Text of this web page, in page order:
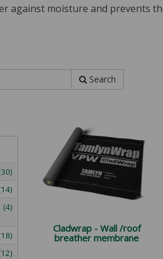
against moisture and prevents
Search
Cladwrap - Wall /roof
breather membrane
(4)